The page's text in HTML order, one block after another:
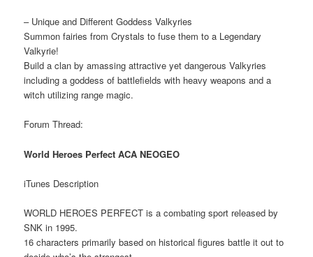
– Unique and Different Goddess Valkyries
Summon fairies from Crystals to fuse them to a Legendary
Valkyrie!
Build a clan by amassing attractive yet dangerous Valkyries
including a goddess of battlefields with heavy weapons and a
witch utilizing range magic.
Forum Thread:
World Heroes Perfect ACA NEOGEO
iTunes Description
WORLD HEROES PERFECT is a combating sport released by
SNK in 1995.
16 characters primarily based on historical figures battle it out to